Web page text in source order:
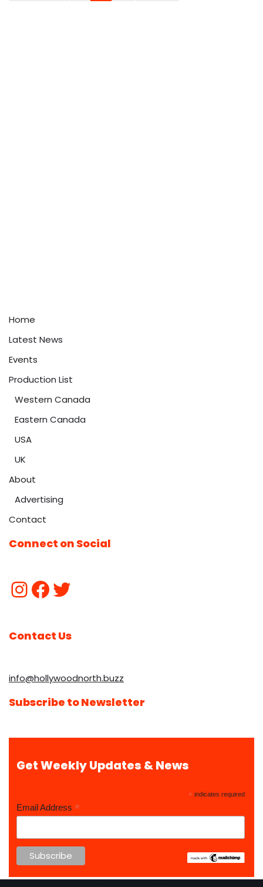
Home
Latest News
Events
Production List
Western Canada
Eastern Canada
USA
UK
About
Advertising
Contact
Connect on Social
Contact Us
info@hollywoodnorth.buzz
Subscribe to Newsletter
Get Weekly Updates & News
* indicates required
Email Address *